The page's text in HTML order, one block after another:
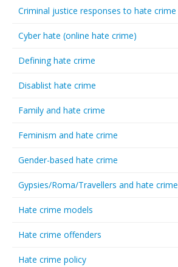
Criminal justice responses to hate crime
Cyber hate (online hate crime)
Defining hate crime
Disablist hate crime
Family and hate crime
Feminism and hate crime
Gender-based hate crime
Gypsies/Roma/Travellers and hate crime
Hate crime models
Hate crime offenders
Hate crime policy